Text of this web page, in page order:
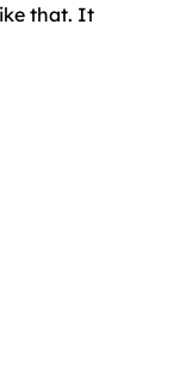
that. It